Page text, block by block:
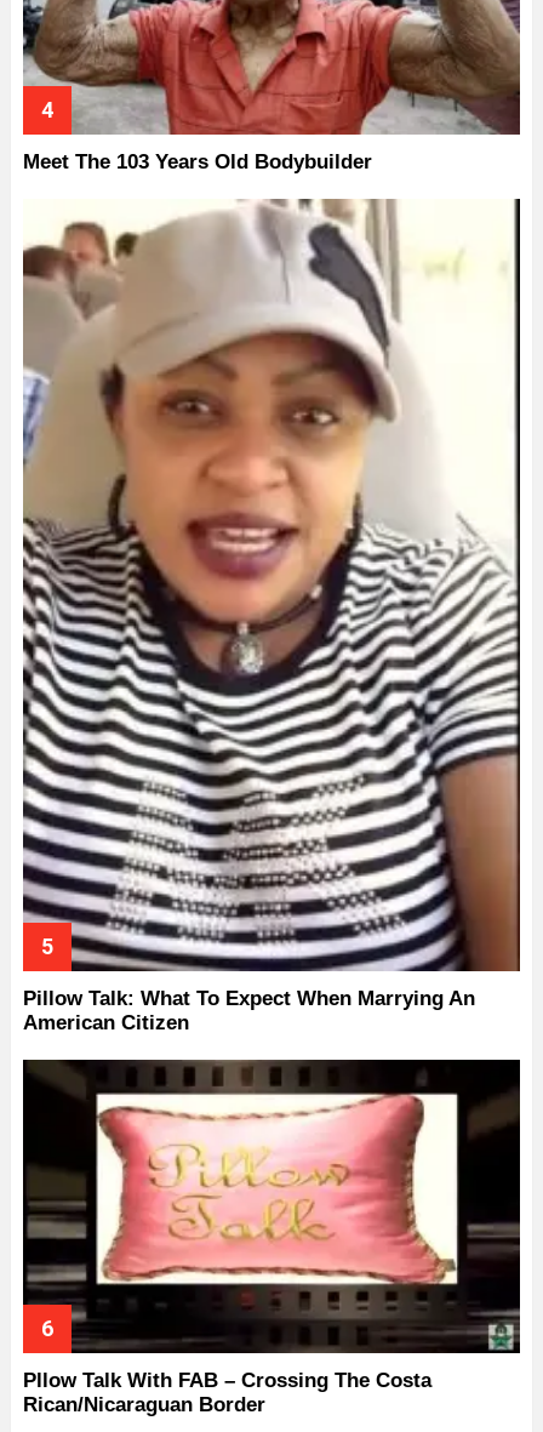
Meet The 103 Years Old Bodybuilder
Pillow Talk: What To Expect When Marrying An
American Citizen
Pllow Talk With FAB – Crossing The Costa
Rican/Nicaraguan Border